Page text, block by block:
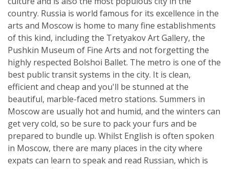
country. Russia is world famous for its excellence in the
arts and Moscow is home to many fine establishments
of this kind, including the Tretyakov Art Gallery, the
Pushkin Museum of Fine Arts and not forgetting the
highly respected Bolshoi Ballet. The metro is one of the
best public transit systems in the city. It is clean,
efficient and cheap and you'll be stunned at the
beautiful, marble-faced metro stations. Summers in
Moscow are usually hot and humid, and the winters can
get very cold, so be sure to pack your furs and be
prepared to bundle up. Whilst English is often spoken
in Moscow, there are many places in the city where
expats can learn to speak and read Russian, which is